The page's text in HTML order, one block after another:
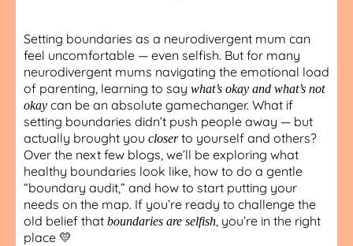
Setting boundaries as a neurodivergent mum can
feel uncomfortable — even selfish. But for many
neurodivergent mums navigating the emotional load
of parenting, learning to say what’s okay and what’s not
okay can be an absolute gamechanger. What if
setting boundaries didn’t push people away — but
actually brought you closerto yourself and others?
Over the next few blogs, we’ll be exploring what
healthy boundaries look like, how to do a gentle
“boundary audit,” and how to start putting your
needs on the map. If you’re ready to challenge the
old belief that boundaries are selfish , you’re in the right
place 💛